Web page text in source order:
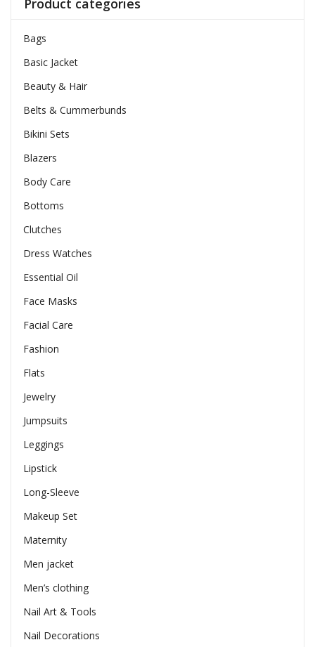
Product categories
Bags
Basic Jacket
Beauty & Hair
Belts & Cummerbunds
Bikini Sets
Blazers
Body Care
Bottoms
Clutches
Dress Watches
Essential Oil
Face Masks
Facial Care
Fashion
Flats
Jewelry
Jumpsuits
Leggings
Lipstick
Long-Sleeve
Makeup Set
Maternity
Men jacket
Men’s clothing
Nail Art & Tools
Nail Decorations